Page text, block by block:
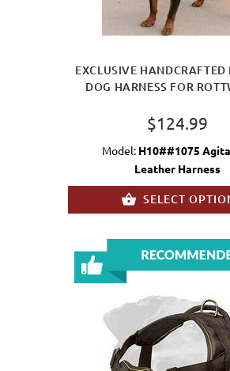
EXCLUSIVE HANDCRAFTED
DOG HARNESS FOR
$124.99
Model: H10##1075
Leather Harness
SELECT